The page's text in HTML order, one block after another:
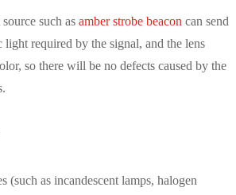
such as amber strobe beacon can send
light required by the signal, and the lens
so there will be no defects caused by the
(such as incandescent lamps, halogen